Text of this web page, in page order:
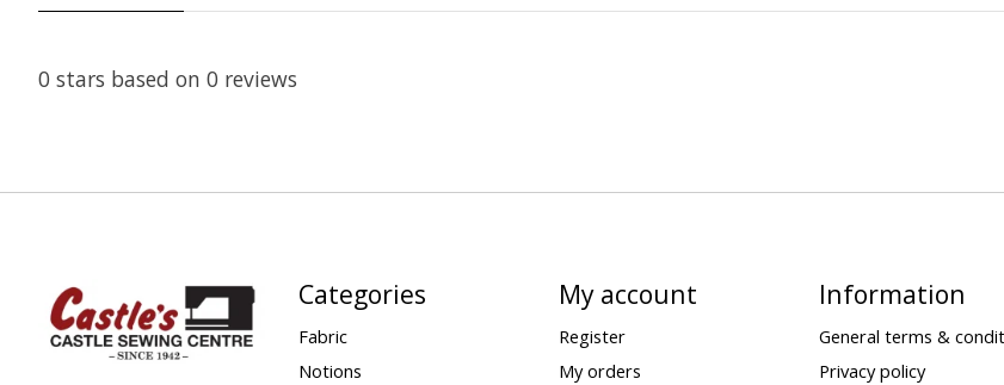
0 stars based on 0 reviews
Categories
Fabric
Notions
My account
Register
My orders
Information
General terms &
Privacy policy